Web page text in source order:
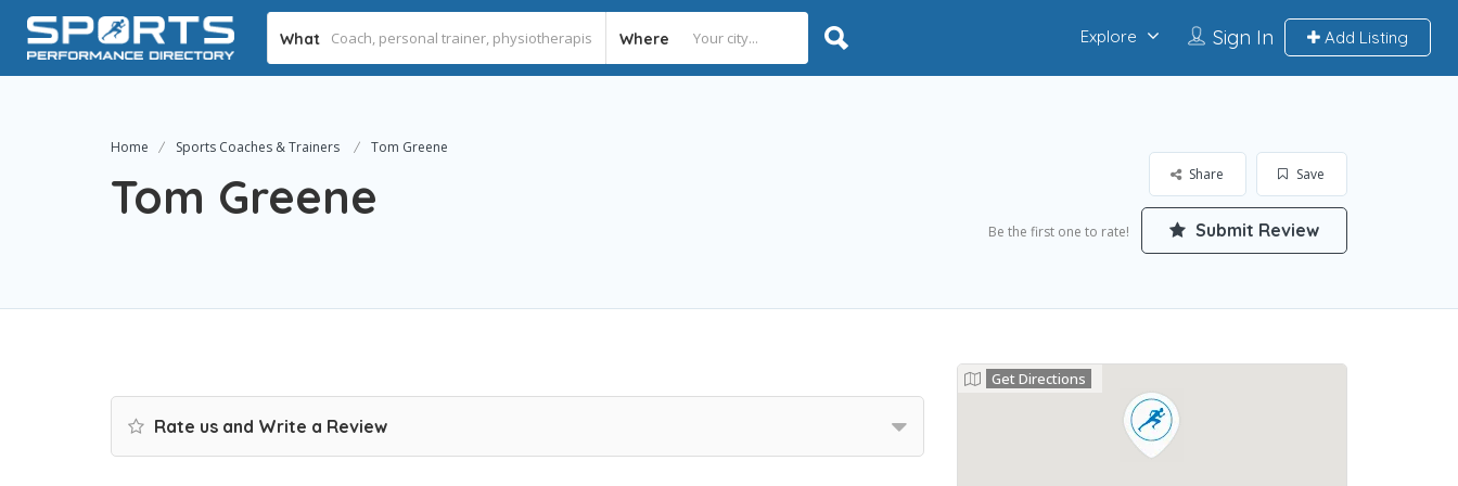
What Where Sign In Add Listing
Explore
Home Sports Coaches & Trainers Tom Greene
Tom Greene Save
Share
Be the first one to rate! Submit Review
Rate us and Write a Review
Get Directions